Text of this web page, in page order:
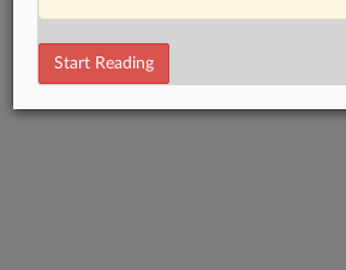
Start Reading